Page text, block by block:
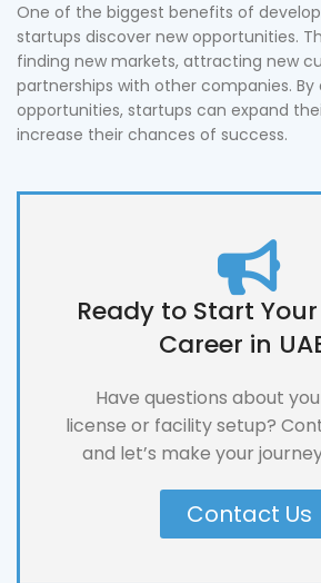
One of the biggest benefits of
startups discover new opportunities.
finding new markets, attracting new
partnerships with other companies. By
opportunities, startups can expand
increase their chances of success.
Ready to Start
Career in
Have questions about
license or facility setup?
and let’s make your
Contact Us